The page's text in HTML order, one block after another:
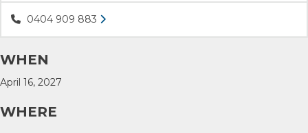
0404 909 883
WHEN
April 16, 2027
WHERE